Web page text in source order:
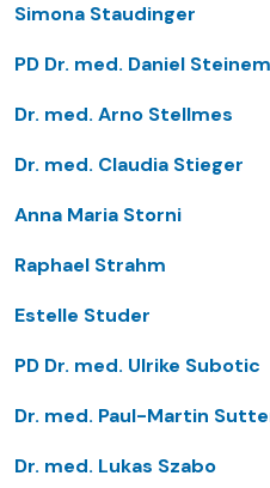
Simona Staudinger
PD Dr. med. Daniel
Dr. med. Arno Stellmes
Dr. med. Claudia Stieger
Anna Maria Storni
Raphael Strahm
Estelle Studer
PD Dr. med. Ulrike Subotic
Dr. med. Paul-Martin
Dr. med. Lukas Szabo